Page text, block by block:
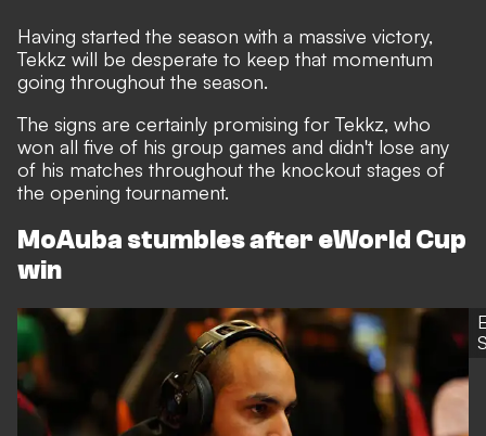
Having started the season with a massive victory,
Tekkz will be desperate to keep that momentum
going throughout the season.
The signs are certainly promising for Tekkz, who
won all five of his group games and didn't lose any
of his matches throughout the knockout stages of
the opening tournament.
MoAuba stumbles after eWorld Cup
win